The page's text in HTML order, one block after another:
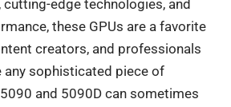
edge technologies, and
these GPUs are a favorite
creators, and professionals
any sophisticated piece of
and 5090D can sometimes